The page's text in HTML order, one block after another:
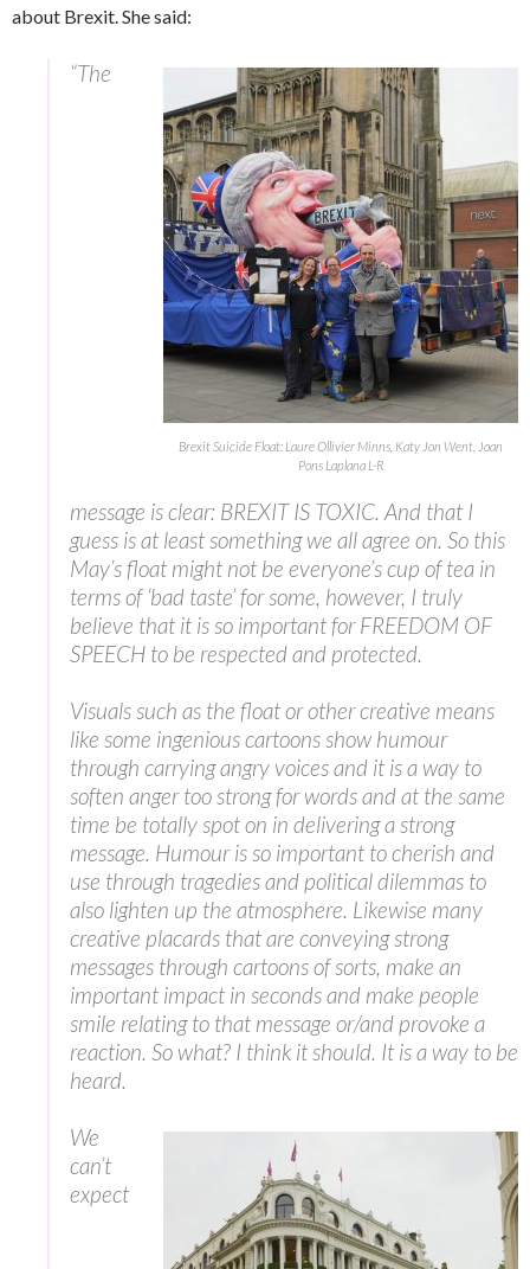
about Brexit. She said:
Brexit Suicide Float: Laure Ollivier Minns, Katy Jon Went, Joan
Pons Laplana L-R
“The
message is clear: BREXIT IS TOXIC. And that I
guess is at least something we all agree on. So this
May’s float might not be everyone’s cup of tea in
terms of ‘bad taste’ for some, however, I truly
believe that it is so important for FREEDOM OF
SPEECH to be respected and protected.
Visuals such as the float or other creative means
like some ingenious cartoons show humour
through carrying angry voices and it is a way to
soften anger too strong for words and at the same
time be totally spot on in delivering a strong
message. Humour is so important to cherish and
use through tragedies and political dilemmas to
also lighten up the atmosphere. Likewise many
creative placards that are conveying strong
messages through cartoons of sorts, make an
important impact in seconds and make people
smile relating to that message or/and provoke a
reaction. So what? I think it should. It is a way to be
heard.
We
can’t
expect